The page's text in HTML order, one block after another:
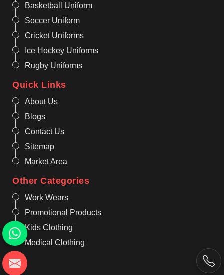
Basketball Uniform
Soccer Uniform
Cricket Uniforms
Ice Hockey Uniforms
Rugby Uniforms
Quick Links
About Us
Blogs
Contact Us
Sitemap
Market Area
Other Categories
Work Wears
Promotional Products
Kids Clothing
Medical Clothing